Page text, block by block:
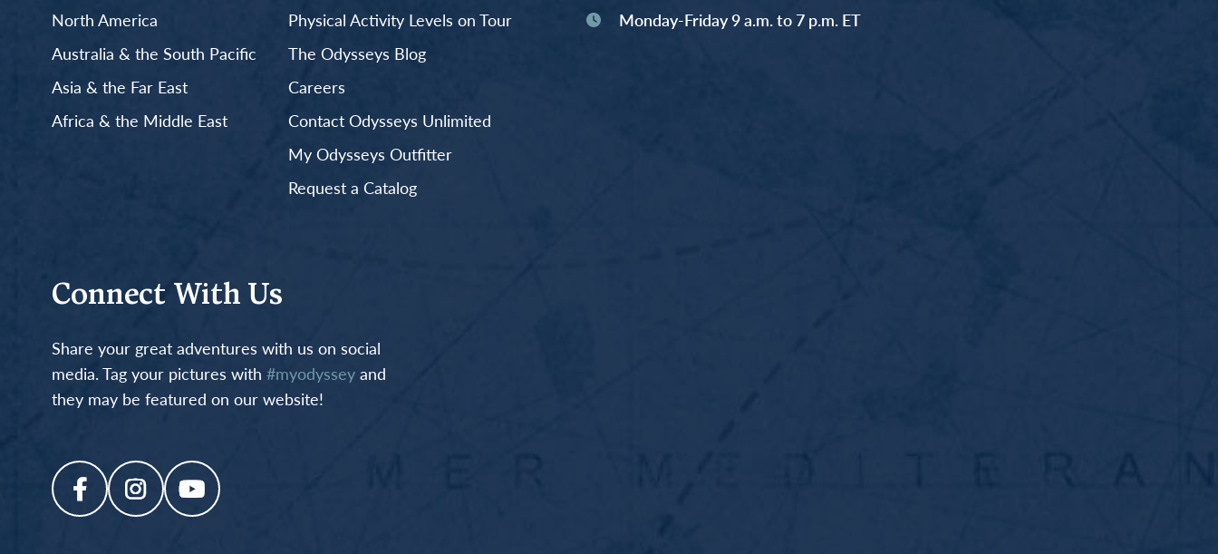
North America
Australia & the South Pacific
Asia & the Far East
Africa & the Middle East
Physical Activity Levels on Tour
The Odysseys Blog
Careers
Contact Odysseys Unlimited
My Odysseys Outfitter
Request a Catalog
Monday-Friday 9 a.m. to 7 p.m. ET
Connect With Us
Share your great adventures with us on social
media. Tag your pictures with #myodysseyand
they may be featured on our website!